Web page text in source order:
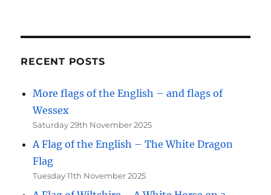
RECENT POSTS
More flags of the English – and flags of
Wessex
Saturday 29th November 2025
A Flag of the English – The White Dragon
Flag
Tuesday 11th November 2025